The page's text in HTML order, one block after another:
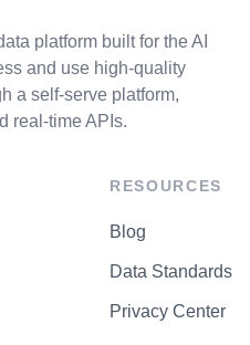
platform built for the AI
and use high-quality
a self-serve platform,
real-time APIs.
RESOURCES
Blog
Data Standards
Privacy Center